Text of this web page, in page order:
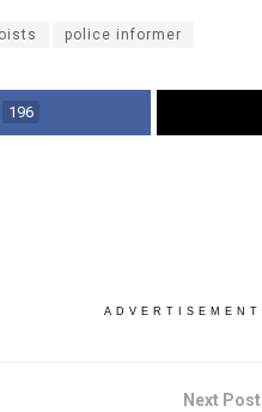
police informer
196
ADVERTISEMENT
Next Post